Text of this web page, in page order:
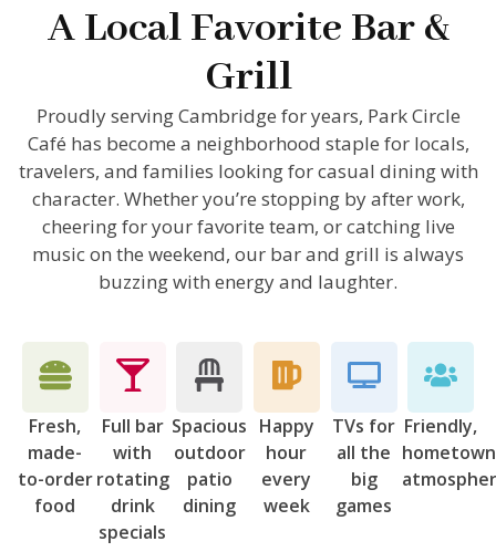
A Local Favorite Bar &
Grill
Proudly serving Cambridge for years, Park Circle
Café has become a neighborhood staple for locals,
travelers, and families looking for casual dining with
character. Whether you’re stopping by after work,
cheering for your favorite team, or catching live
music on the weekend, our bar and grill is always
buzzing with energy and laughter.
Fresh,
made-
to-order
food
Full bar
with
rotating
drink
specials
Spacious
outdoor
patio
dining
Happy
hour
every
week
TVs for
all the
big
games
Friendly,
hometown